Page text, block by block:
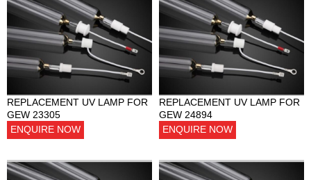
REPLACEMENT UV LAMP FOR
GEW 23305
ENQUIRE NOW
REPLACEMENT UV LAMP FOR
GEW 24894
ENQUIRE NOW